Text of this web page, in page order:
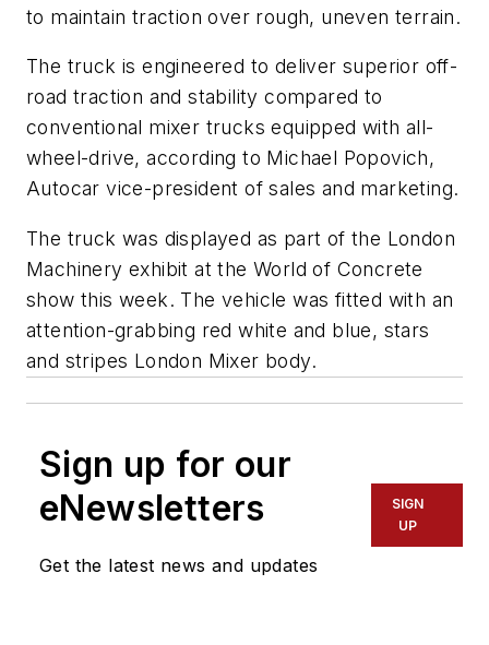
to maintain traction over rough, uneven terrain.
The truck is engineered to deliver superior off-
road traction and stability compared to
conventional mixer trucks equipped with all-
wheel-drive, according to Michael Popovich,
Autocar vice-president of sales and marketing.
The truck was displayed as part of the London
Machinery exhibit at the World of Concrete
show this week. The vehicle was fitted with an
attention-grabbing red white and blue, stars
and stripes London Mixer body.
Sign up for our
eNewsletters
Get the latest news and updates
SIGN
UP